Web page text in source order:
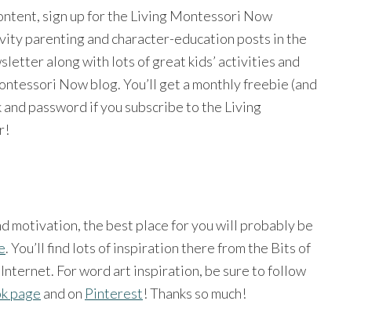
sign up for the Living Montessori Now
parenting and character-education posts in the
along with lots of great kids’ activities and
Now blog. You’ll get a monthly freebie (and
password if you subscribe to the Living
motivation, the best place for you will probably be
. You’ll find lots of inspiration there from the Bits of
For word art inspiration, be sure to follow
page and on Pinterest! Thanks so much!